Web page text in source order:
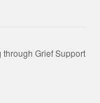
Grief Support